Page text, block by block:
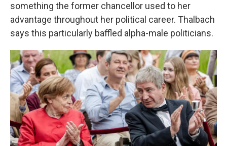
something the former chancellor used to her
advantage throughout her political career. Thalbach
says this particularly baffled alpha-male politicians.